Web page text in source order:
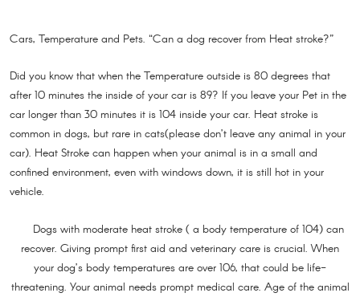
Cars, Temperature and Pets. “Can a dog recover from Heat stroke?”
Did you know that when the Temperature outside is 80 degrees that
after 10 minutes the inside of your car is 89? If you leave your Pet in the
car longer than 30 minutes it is 104 inside your car. Heat stroke is
common in dogs, but rare in cats(please don’t leave any animal in your
car). Heat Stroke can happen when your animal is in a small and
confined environment, even with windows down, it is still hot in your
vehicle.
Dogs with moderate heat stroke ( a body temperature of 104) can
recover. Giving prompt first aid and veterinary care is crucial. When
your dog’s body temperatures are over 106, that could be life-
threatening. Your animal needs prompt medical care. Age of the animal